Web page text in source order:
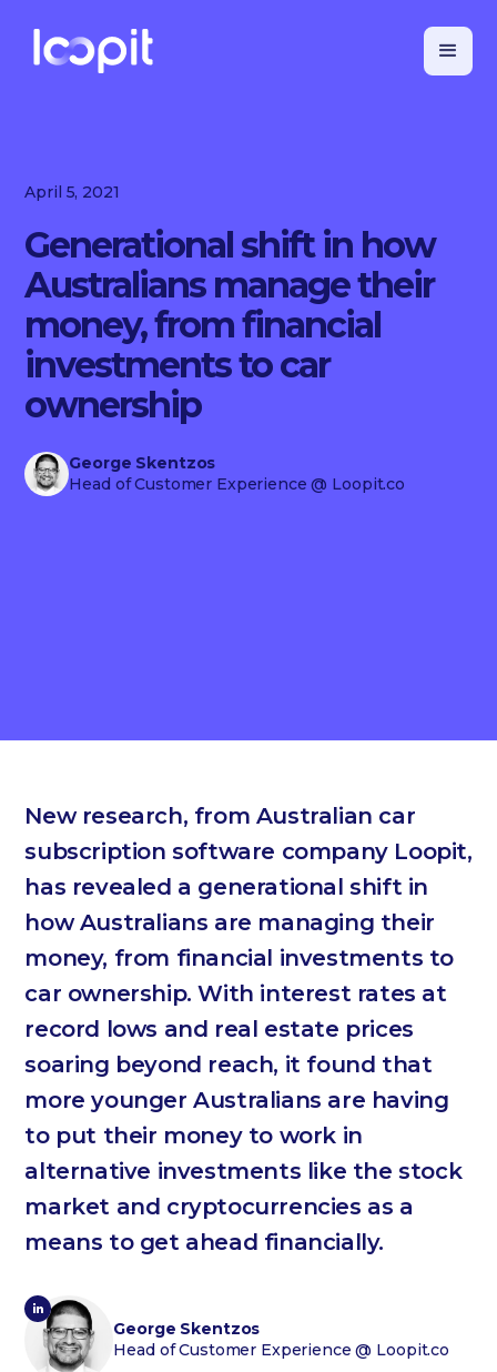
April 5, 2021
Generational shift in how
Australians manage their
money, from financial
investments to car
ownership
George Skentzos
Head of Customer Experience @ Loopit.co
New research, from Australian car
subscription software company Loopit,
has revealed a generational shift in
how Australians are managing their
money, from financial investments to
car ownership. With interest rates at
record lows and real estate prices
soaring beyond reach, it found that
more younger Australians are having
to put their money to work in
alternative investments like the stock
market and cryptocurrencies as a
means to get ahead financially.
George Skentzos
Head of Customer Experience @ Loopit.co